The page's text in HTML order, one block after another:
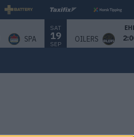
SPA
SAT
19
SEP
OILERS